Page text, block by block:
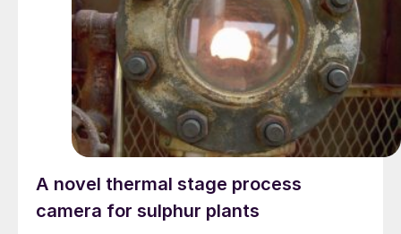
A novel thermal stage process
camera for sulphur plants